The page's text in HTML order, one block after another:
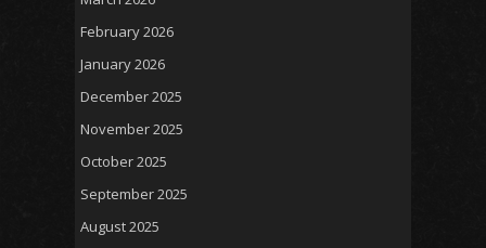
February 2026
January 2026
December 2025
November 2025
October 2025
September 2025
August 2025